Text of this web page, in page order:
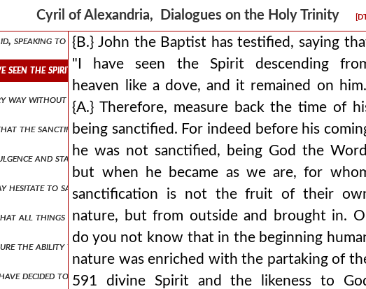
Cyril of Alexandria, Dialogues on the Holy Trinity
that of god the father
speaking to the jews: is it not written in your law, 'i said, you are gods'? if
seen the spirit descending from heaven like a dove, and it remained on him.
way without parts for otherwise there would be two gods but since the
the sanctification from god the father through the spirit has been
and stamp of his substance? for he did not become the stamp in time,
hesitate to say even something that leads to absurdity for would not the
all things that you have given me are from you, for the words which you
the ability to perform things befitting god, receives it somehow by union
decided to throw everything into confusion up and down and to mix it all
{B.} John the Baptist has testified, saying
"I have seen the Spirit descending
heaven like a dove, and it remained on
{A.} Therefore, measure back the time of
being sanctified. For indeed before his
he was not sanctified, being God the
but when he became as we are, for
sanctification is not the fruit of their
nature, but from outside and brought in.
do you not know that in the beginning
nature was enriched with the partaking of
591 divine Spirit and the likeness to